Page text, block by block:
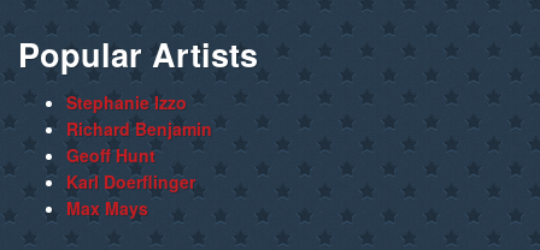
Popular Artists
Stephanie Izzo
Richard Benjamin
Geoff Hunt
Karl Doerflinger
Max Mays